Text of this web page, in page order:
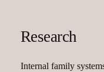
Research
Internal family